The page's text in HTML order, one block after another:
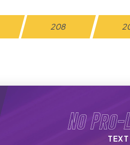
208
No